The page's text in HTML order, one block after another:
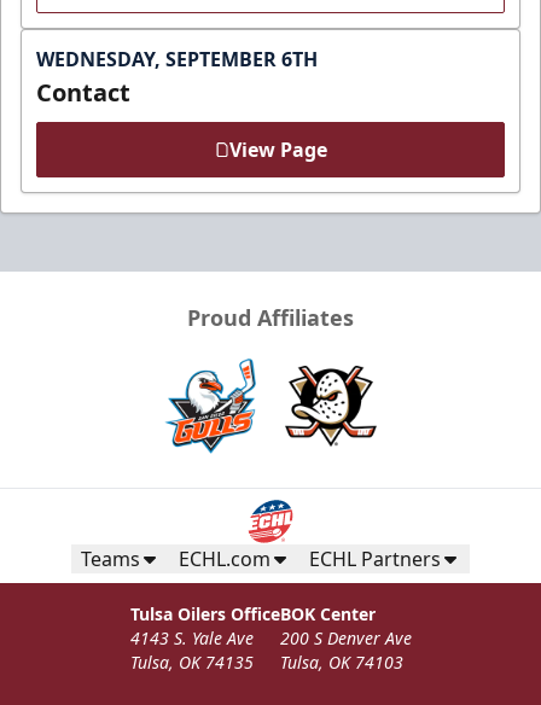
WEDNESDAY, SEPTEMBER 6TH
Contact
View Page
Proud Affiliates
Teams ECHL.com ECHL Partners
Tulsa Oilers Office
4143 S. Yale Ave
Tulsa, OK 74135
BOK Center
200 S Denver Ave
Tulsa, OK 74103